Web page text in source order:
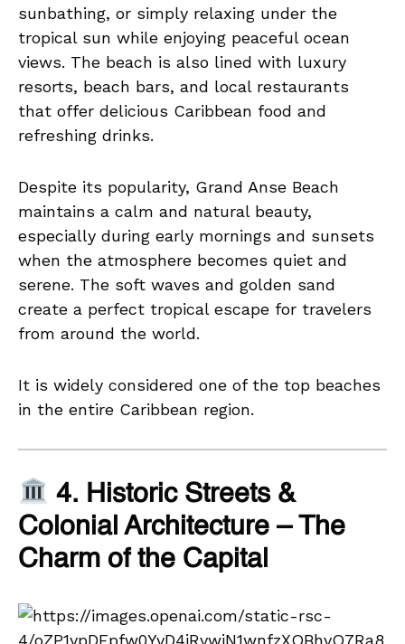
sunbathing, or simply relaxing under the
tropical sun while enjoying peaceful ocean
views. The beach is also lined with luxury
resorts, beach bars, and local restaurants
that offer delicious Caribbean food and
refreshing drinks.
Despite its popularity, Grand Anse Beach
maintains a calm and natural beauty,
especially during early mornings and sunsets
when the atmosphere becomes quiet and
serene. The soft waves and golden sand
create a perfect tropical escape for travelers
from around the world.
It is widely considered one of the top beaches
in the entire Caribbean region.
4. Historic Streets &
Colonial Architecture – The
Charm of the Capital